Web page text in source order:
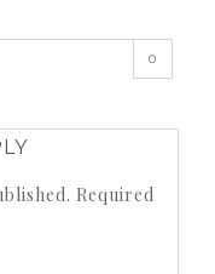
0
Required